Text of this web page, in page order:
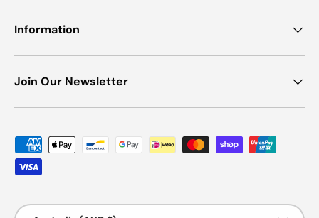
Information
Join Our Newsletter
Payment methods accepted
Country/Region